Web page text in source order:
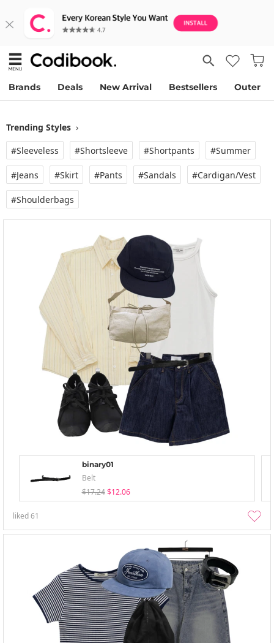
Brands Deals New Arrival Bestsellers Outer
Trending Styles ›
#Sleeveless
#Shortsleeve #Shortpants #Summer
#Jeans #Skirt #Pants #Sandals #Cardigan/vest
#Shoulderbags
binary01
Belt
$17.24 $12.06
liked61